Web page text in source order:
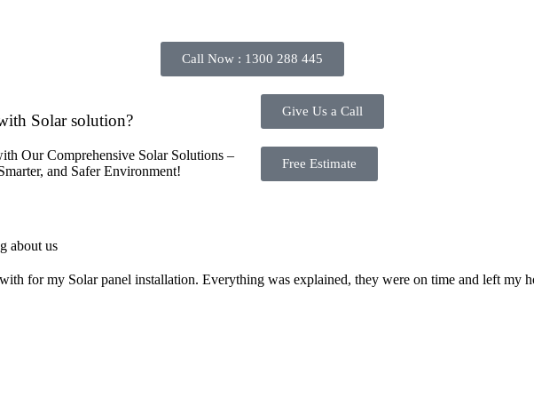
Call Now : 1300 288 445
Solar solution?
Our Comprehensive Solar Solutions –
and Safer Environment!
Give Us a Call
Free Estimate
about us
for my Solar panel installation. Everything was explained, they were on time and left my